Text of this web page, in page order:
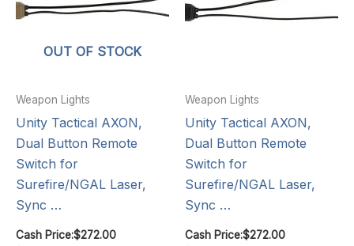
OUT OF STOCK
Weapon Lights
Unity Tactical AXON,
Dual Button Remote
Switch for
Surefire/NGAL Laser,
Sync …
Cash Price:$272.00
Weapon Lights
Unity Tactical AXON,
Dual Button Remote
Switch for
Surefire/NGAL Laser,
Sync …
Cash Price:$272.00